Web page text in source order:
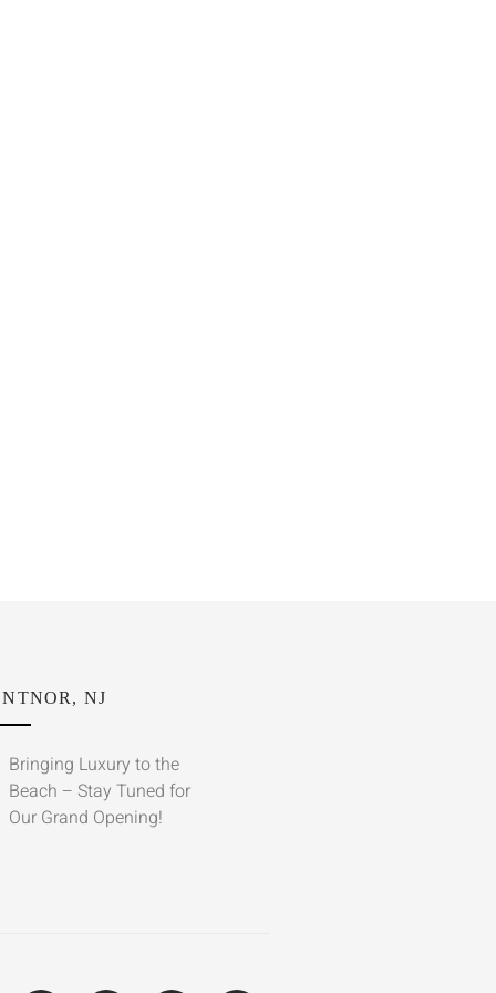
NJ
Bringing Luxury to the
Beach – Stay Tuned for
Our Grand Opening!